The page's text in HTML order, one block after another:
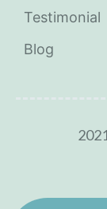
Testimonial
Blog